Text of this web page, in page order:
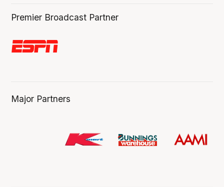
Premier Broadcast Partner
Major Partners